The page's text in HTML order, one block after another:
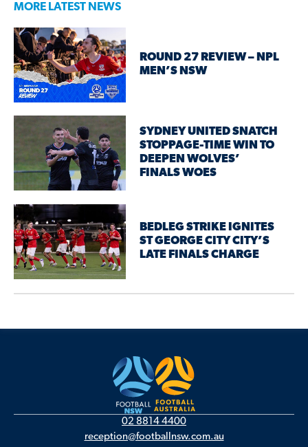
MORE LATEST NEWS
ROUND 27 REVIEW – NPL
MEN’S NSW
SYDNEY UNITED SNATCH
STOPPAGE-TIME WIN TO
DEEPEN WOLVES’
FINALS WOES
BEDLEG STRIKE IGNITES
ST GEORGE CITY CITY’S
LATE FINALS CHARGE
02 8814 4400
reception@footballnsw.com.au